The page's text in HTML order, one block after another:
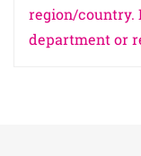
region/country.
department or